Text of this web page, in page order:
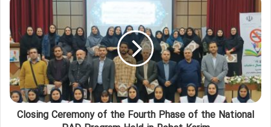
Closing Ceremony of the Fourth Phase of the National